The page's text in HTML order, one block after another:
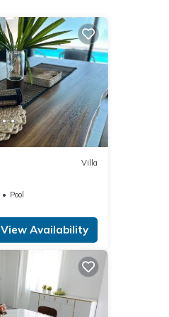
Villa
Pool
View Availability